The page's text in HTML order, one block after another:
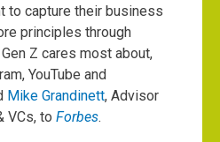
to capture their business
principles through
Z cares most about,
YouTube and
Mike Grandinett, Advisor
VCs, to Forbes.